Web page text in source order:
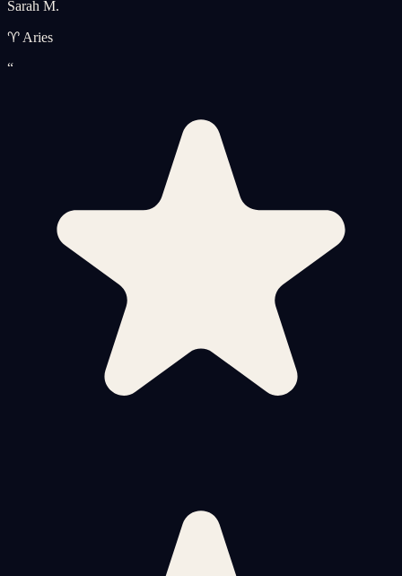
Sarah M.
♈ Aries
“